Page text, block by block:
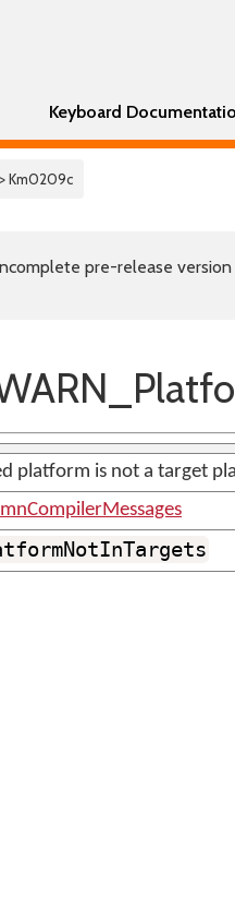
Keyboard
> Km0209c
pre-release
platform is not a target